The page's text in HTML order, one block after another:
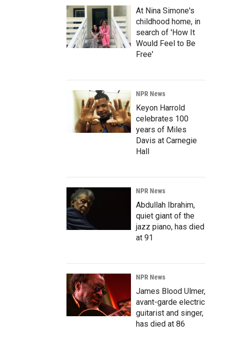
At Nina Simone's
childhood home, in
search of 'How It
Would Feel to Be
Free'
NPR News
Keyon Harrold
celebrates 100
years of Miles
Davis at Carnegie
Hall
NPR News
Abdullah Ibrahim,
quiet giant of the
jazz piano, has died
at 91
NPR News
James Blood Ulmer,
avant-garde electric
guitarist and singer,
has died at 86